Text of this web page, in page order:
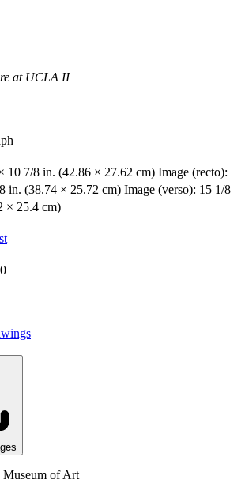
at UCLA II
10 7/8 in. (42.86 × 27.62 cm) Image (recto):
in. (38.74 × 25.72 cm) Image (verso): 15 1/8
× 25.4 cm)
Museum of Art